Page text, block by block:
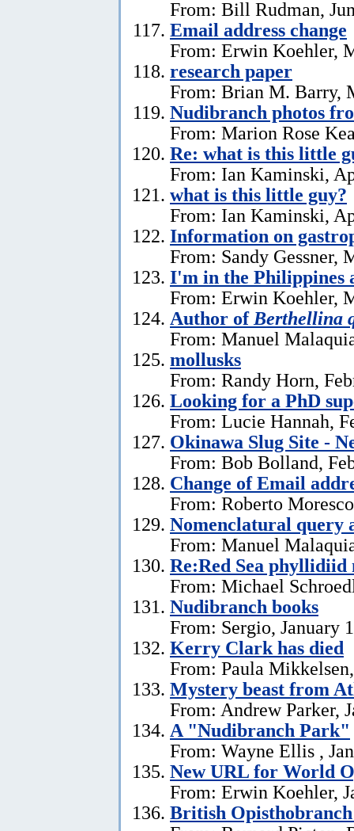
From: Bill Rudman,
Email address change
From: Erwin Koehler,
research paper
From: Brian M. Barry,
Nudibranch photos
From: Marion Rose
Re: what is this little
From: Ian Kaminski,
what is this little guy?
From: Ian Kaminski,
Information on
From: Sandy Gessner,
I'm in the Philippines
From: Erwin Koehler,
Author of Berthellina
From: Manuel
mollusks
From: Randy Horn,
Looking for a PhD
From: Lucie Hannah,
Okinawa Slug Site -
From: Bob Bolland,
Change of Email
From: Roberto
Nomenclatural query
From: Manuel
Re:Red Sea
From: Michael
Nudibranch books
From: Sergio, January
Kerry Clark has died
From: Paula
Mystery beast from
From: Andrew Parker,
A "Nudibranch Park"
From: Wayne Ellis ,
New URL for World
From: Erwin Koehler,
British Opisthobranch